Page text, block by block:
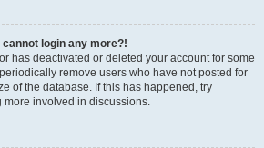
cannot login any more?!
has deactivated or deleted your account for some
remove users who have not posted for
of the database. If this has happened, try
involved in discussions.